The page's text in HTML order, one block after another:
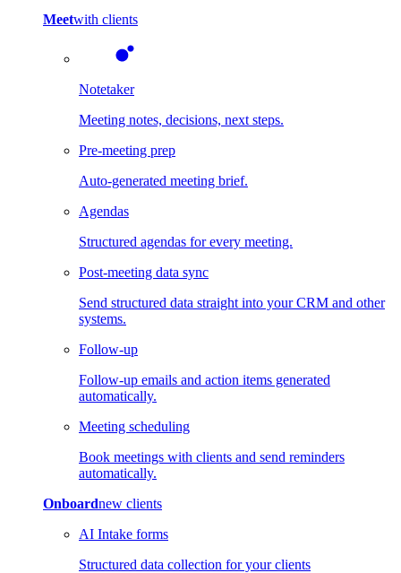
Meetwith clients
Notetaker
Meeting notes, decisions, next steps.
Pre-meeting prep
Auto-generated meeting brief.
Agendas
Structured agendas for every meeting.
Post-meeting data sync
Send structured data straight into your CRM and other
systems.
Follow-up
Follow-up emails and action items generated
automatically.
Meeting scheduling
Book meetings with clients and send reminders
automatically.
Onboardnew clients
AI Intake forms
Structured data collection for your clients